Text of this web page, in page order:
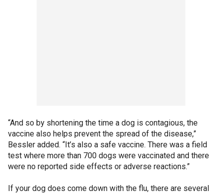
“And so by shortening the time a dog is contagious, the
vaccine also helps prevent the spread of the disease,”
Bessler added. “It’s also a safe vaccine. There was a field
test where more than 700 dogs were vaccinated and there
were no reported side effects or adverse reactions.”
If your dog does come down with the flu, there are several